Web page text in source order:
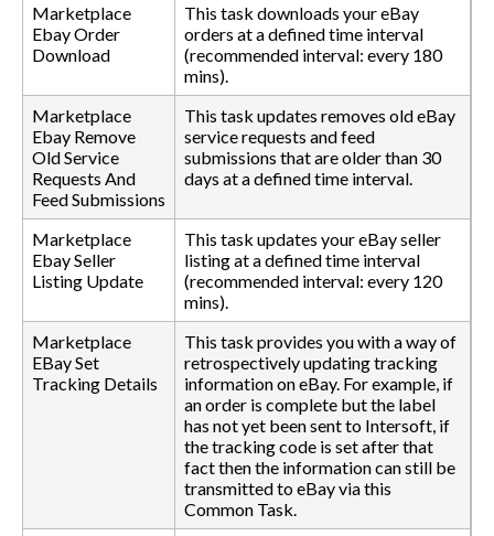
Marketplace
Ebay Order
Download
This task downloads your eBay
orders at a defined time interval
(recommended interval: every 180
mins).
Marketplace
Ebay Remove
Old Service
Requests And
Feed Submissions
This task updates removes old eBay
service requests and feed
submissions that are older than 30
days at a defined time interval.
Marketplace
Ebay Seller
Listing Update
This task updates your eBay seller
listing at a defined time interval
(recommended interval: every 120
mins).
Marketplace
EBay Set
Tracking Details
This task provides you with a way of
retrospectively updating tracking
information on eBay. For example, if
an order is complete but the label
has not yet been sent to Intersoft, if
the tracking code is set after that
fact then the information can still be
transmitted to eBay via this
Common Task.